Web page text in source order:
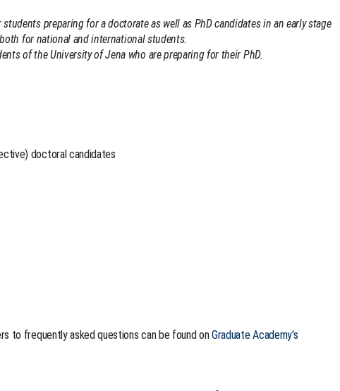
preparing for a doctorate as well as PhD candidates in an early stage
for national and international students.
of the University of Jena who are preparing for their PhD.
doctoral candidates
to frequently asked questions can be found onGraduate Academy's